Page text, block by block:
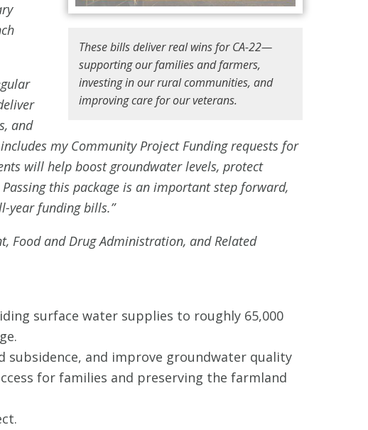
These bills deliver real wins for CA-22—
supporting our families and farmers,
investing in our rural communities, and
improving care for our veterans.
and
my Community Project Funding requests for
will help boost groundwater levels, protect
this package is an important step forward,
year funding bills.”
Food and Drug Administration, and Related
surface water supplies to roughly 65,000
and improve groundwater quality
for families and preserving the farmland